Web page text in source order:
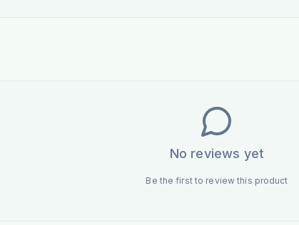
No reviews yet
Be the first to review this product